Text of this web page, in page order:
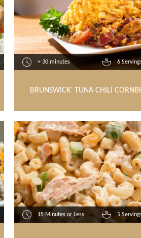
+ 30 minutes 6
BRUNSWICK® TUNA CHILI
15 Minutes or Less 5